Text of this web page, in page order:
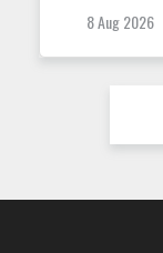
11 Aug 2026